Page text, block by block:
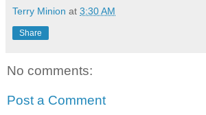
Terry Minion at 3:30 AM
Share
No comments:
Post a Comment